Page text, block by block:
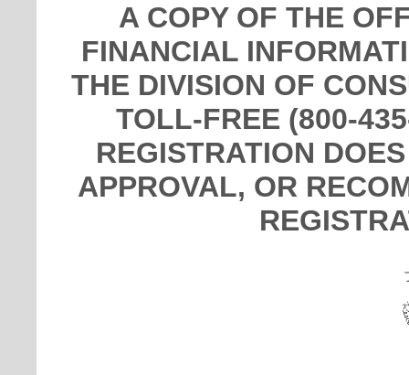
A COPY OF THE
FINANCIAL
THE DIVISION OF
TOLL-FREE (800-
REGISTRATION
APPROVAL, OR